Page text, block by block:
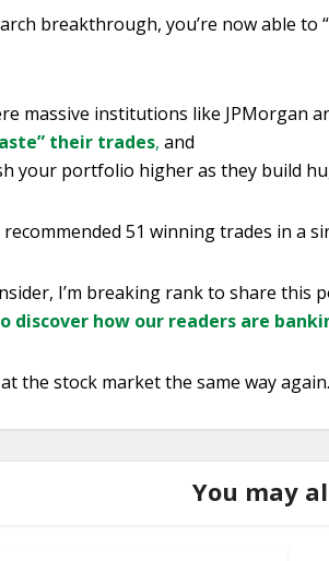
breakthrough, you’re now able to
massive institutions like JPMorgan
their trades, and
your portfolio higher as they build
51 winning trades in a
I’m breaking rank to share
discover how our readers are
the stock market the same way again.
You may